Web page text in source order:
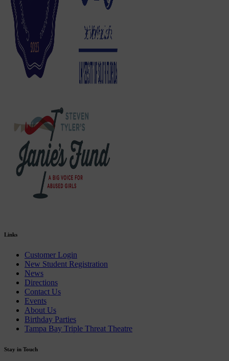
Links
Customer Login
New Student Registration
News
Directions
Contact Us
Events
About Us
Birthday Parties
Tampa Bay Triple Threat Theatre
Stay in Touch